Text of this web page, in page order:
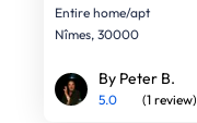
Entire home/apt
Nîmes, 30000
By Peter B.
5.0 (1 review)